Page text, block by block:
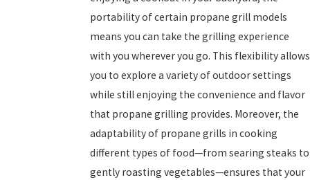
portability of certain propane grill models
means you can take the grilling experience
with you wherever you go. This flexibility allows
you to explore a variety of outdoor settings
while still enjoying the convenience and flavor
that propane grilling provides. Moreover, the
adaptability of propane grills in cooking
different types of food—from searing steaks to
gently roasting vegetables—ensures that your